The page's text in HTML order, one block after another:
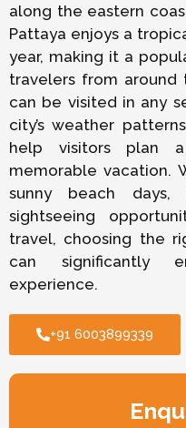
along the eastern
Pattaya enjoys a
year, making it a
travelers from around
can be visited in any
city’s weather
help visitors plan
memorable vacation.
sunny beach days,
sightseeing
travel, choosing the
can significantly
experience.
+91 6003899339